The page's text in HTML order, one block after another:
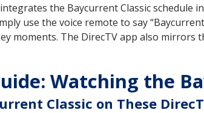
the Baycurrent Classic
use the voice remote to say
moments. The DirecTV app also
Watching the
Classic on These